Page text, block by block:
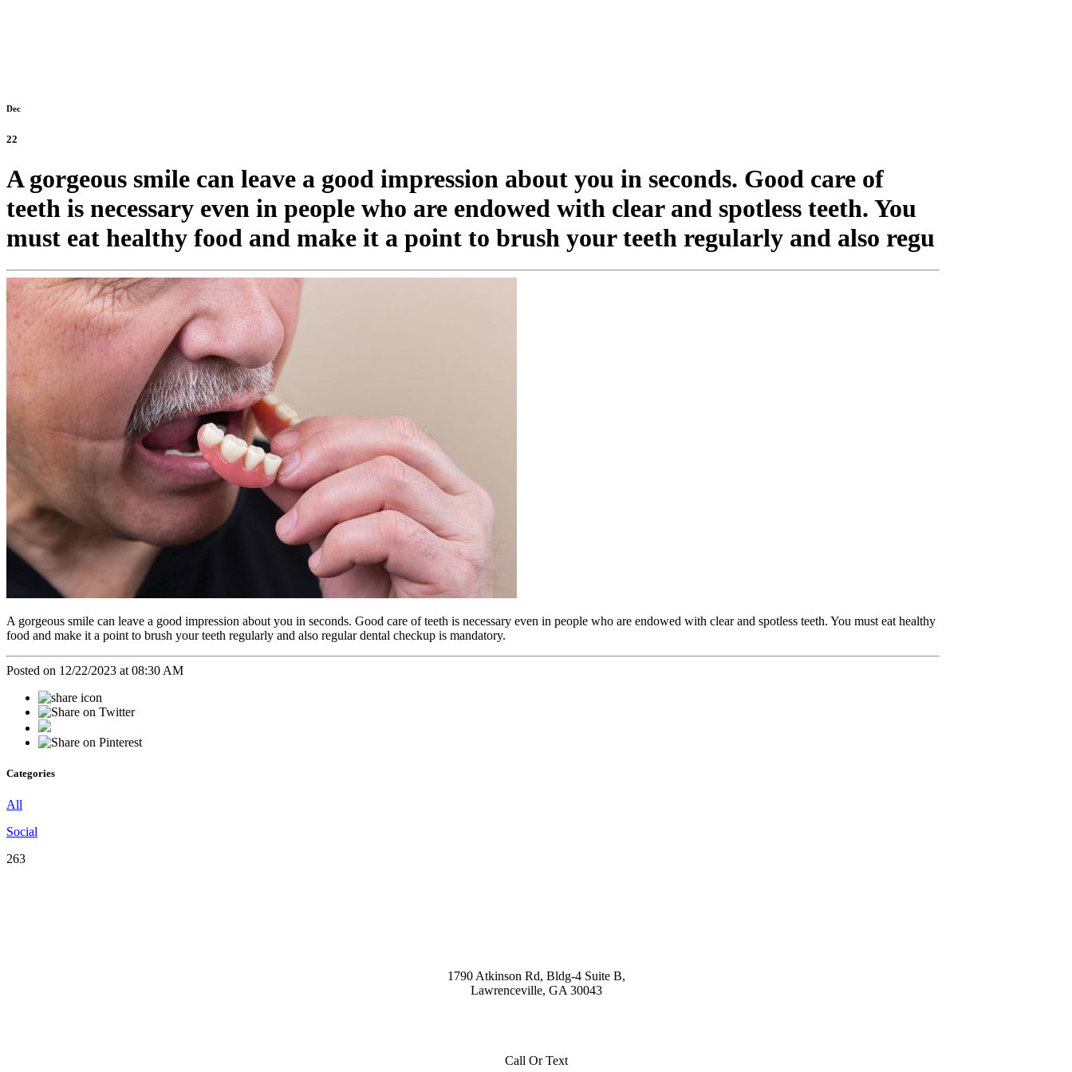
Dec
22
A gorgeous smile can leave a good impression about you in seconds. Good care of
teeth is necessary even in people who are endowed with clear and spotless teeth. You
must eat healthy food and make it a point to brush your teeth regularly and also regu
A gorgeous smile can leave a good impression about you in seconds. Good care of teeth is necessary even in people who are endowed with clear and spotless teeth. You must eat healthy
food and make it a point to brush your teeth regularly and also regular dental checkup is mandatory.
Posted on 12/22/2023 at 08:30 AM
Categories
All
Social
263
1790 Atkinson Rd, Bldg-4 Suite B,
Lawrenceville, GA 30043
Call Or Text